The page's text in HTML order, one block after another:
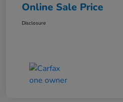
Online Sale Price
Disclosure